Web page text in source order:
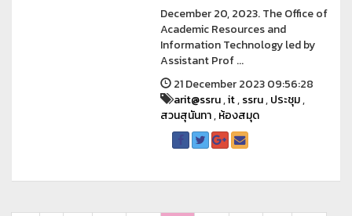
December 20, 2023. The Office of
Academic Resources and
Information Technology led by
Assistant Prof ...
21 December 2023 09:56:28
arit@ssru,it,ssru,ประชุม,
สวนสุนันทา,ห้องสมุด